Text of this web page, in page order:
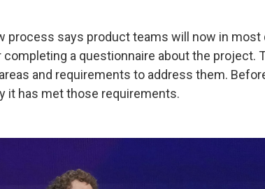
process says product teams will now in most
a questionnaire about the project.
and requirements to address them.
it has met those requirements.